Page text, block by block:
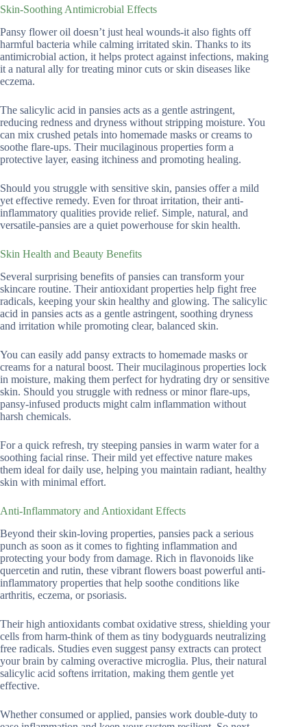
Skin-Soothing Antimicrobial Effects
Pansy flower oil doesn’t just heal wounds-it also fights off
harmful bacteria while calming irritated skin. Thanks to its
antimicrobial action, it helps protect against infections, making
it a natural ally for treating minor cuts or skin diseases like
eczema.
The salicylic acid in pansies acts as a gentle astringent,
reducing redness and dryness without stripping moisture. You
can mix crushed petals into homemade masks or creams to
soothe flare-ups. Their mucilaginous properties form a
protective layer, easing itchiness and promoting healing.
Should you struggle with sensitive skin, pansies offer a mild
yet effective remedy. Even for throat irritation, their anti-
inflammatory qualities provide relief. Simple, natural, and
versatile-pansies are a quiet powerhouse for skin health.
Skin Health and Beauty Benefits
Several surprising benefits of pansies can transform your
skincare routine. Their antioxidant properties help fight free
radicals, keeping your skin healthy and glowing. The salicylic
acid in pansies acts as a gentle astringent, soothing dryness
and irritation while promoting clear, balanced skin.
You can easily add pansy extracts to homemade masks or
creams for a natural boost. Their mucilaginous properties lock
in moisture, making them perfect for hydrating dry or sensitive
skin. Should you struggle with redness or minor flare-ups,
pansy-infused products might calm inflammation without
harsh chemicals.
For a quick refresh, try steeping pansies in warm water for a
soothing facial rinse. Their mild yet effective nature makes
them ideal for daily use, helping you maintain radiant, healthy
skin with minimal effort.
Anti-Inflammatory and Antioxidant Effects
Beyond their skin-loving properties, pansies pack a serious
punch as soon as it comes to fighting inflammation and
protecting your body from damage. Rich in flavonoids like
quercetin and rutin, these vibrant flowers boast powerful anti-
inflammatory properties that help soothe conditions like
arthritis, eczema, or psoriasis.
Their high antioxidants combat oxidative stress, shielding your
cells from harm-think of them as tiny bodyguards neutralizing
free radicals. Studies even suggest pansy extracts can protect
your brain by calming overactive microglia. Plus, their natural
salicylic acid softens irritation, making them gentle yet
effective.
Whether consumed or applied, pansies work double-duty to